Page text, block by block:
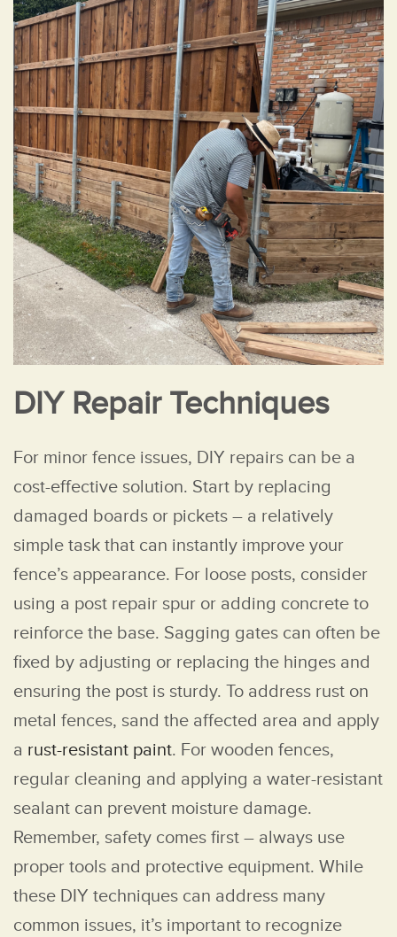
DIY Repair Techniques
For minor fence issues, DIY repairs can be a
cost-effective solution. Start by replacing
damaged boards or pickets – a relatively
simple task that can instantly improve your
fence’s appearance. For loose posts, consider
using a post repair spur or adding concrete to
reinforce the base. Sagging gates can often be
fixed by adjusting or replacing the hinges and
ensuring the post is sturdy. To address rust on
metal fences, sand the affected area and apply
a rust-resistant paint. For wooden fences,
regular cleaning and applying a water-resistant
sealant can prevent moisture damage.
Remember, safety comes first – always use
proper tools and protective equipment. While
these DIY techniques can address many
common issues, it’s important to recognize